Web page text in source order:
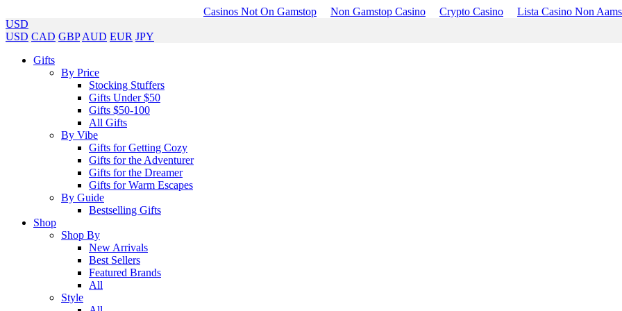
Casinos Not On Gamstop Non Gamstop Casino Crypto Casino Lista Casino Non Aams
USD
USD CAD GBP AUD EUR JPY
Gifts
By Price
Stocking Stuffers
Gifts Under $50
Gifts $50-100
All Gifts
By Vibe
Gifts for Getting Cozy
Gifts for the Adventurer
Gifts for the Dreamer
Gifts for Warm Escapes
By Guide
Bestselling Gifts
Shop
Shop By
New Arrivals
Best Sellers
Featured Brands
All
Style